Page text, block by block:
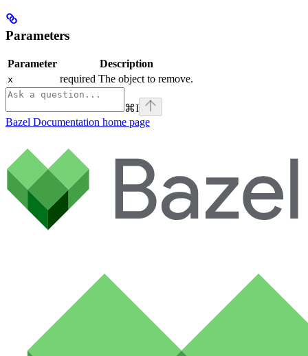
Parameters
Parameter Description
x required The object to remove.
⌘I
Bazel Documentation home page